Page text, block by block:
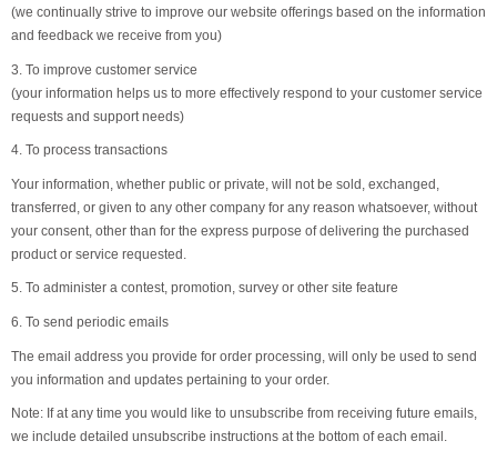
(we continually strive to improve our website offerings based on the information
and feedback we receive from you)
3. To improve customer service
(your information helps us to more effectively respond to your customer service
requests and support needs)
4. To process transactions
Your information, whether public or private, will not be sold, exchanged,
transferred, or given to any other company for any reason whatsoever, without
your consent, other than for the express purpose of delivering the purchased
product or service requested.
5. To administer a contest, promotion, survey or other site feature
6. To send periodic emails
The email address you provide for order processing, will only be used to send
you information and updates pertaining to your order.
Note: If at any time you would like to unsubscribe from receiving future emails,
we include detailed unsubscribe instructions at the bottom of each email.